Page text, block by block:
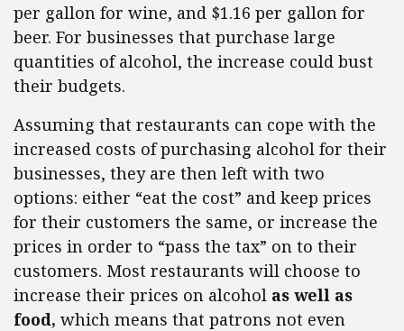
per gallon for wine, and $1.16 per gallon for
beer. For businesses that purchase large
quantities of alcohol, the increase could bust
their budgets.
Assuming that restaurants can cope with the
increased costs of purchasing alcohol for their
businesses, they are then left with two
options: either “eat the cost” and keep prices
for their customers the same, or increase the
prices in order to “pass the tax” on to their
customers. Most restaurants will choose to
increase their prices on alcohol as well as
food, which means that patrons not even